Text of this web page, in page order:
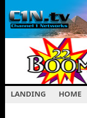
LANDING HOME